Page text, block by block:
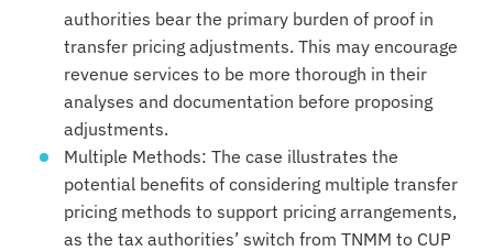
authorities bear the primary burden of proof in
transfer pricing adjustments. This may encourage
revenue services to be more thorough in their
analyses and documentation before proposing
adjustments.
Multiple Methods: The case illustrates the
potential benefits of considering multiple transfer
pricing methods to support pricing arrangements,
as the tax authorities’ switch from TNMM to CUP